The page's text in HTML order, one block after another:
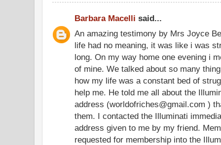
Barbara Macelli said...
An amazing testimony by Mrs Joyce
life had no meaning, it was like i was
long. On my way home one evening i
of mine. We talked about so many
how my life was a constant bed of
help me. He told me all about the
address (worldofriches@gmail.com )
them. I contacted the Illuminati
address given to me by my friend.
requested for membership into the